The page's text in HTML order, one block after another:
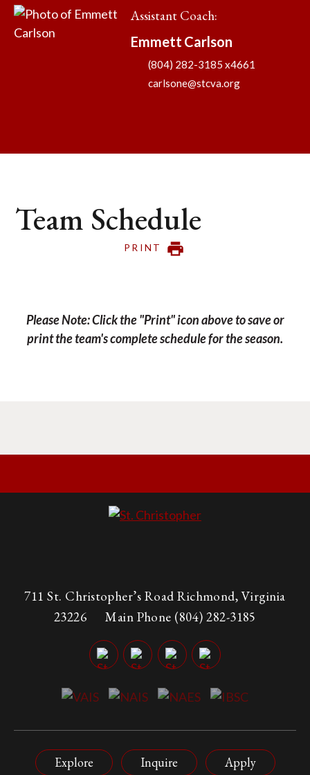
Assistant Coach:
Emmett Carlson
(804) 282-3185 x4661
carlsone@stcva.org
Team Schedule
PRINT
Please Note: Click the "Print" icon above to save or
print the team's complete schedule for the season.
Explore Inquire Apply
711 St. Christopher’s Road Richmond, Virginia
23226 Main Phone (804) 282-3185